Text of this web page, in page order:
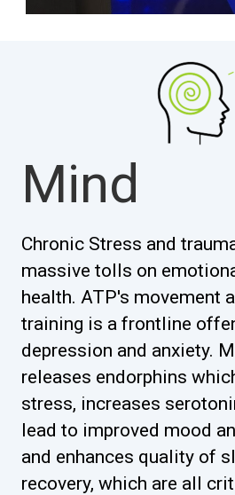
Mind
Chronic Stress and
massive tolls on
health. ATP's movement
training is a frontline
depression and anxiety.
releases endorphins
stress, increases
lead to improved mood
and enhances quality of
recovery, which are all